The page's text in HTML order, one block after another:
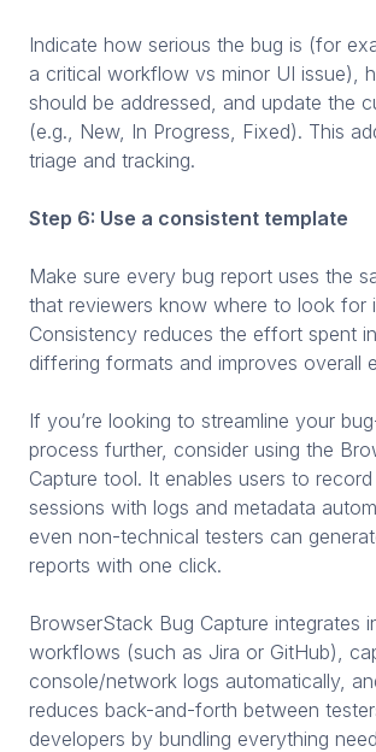
Indicate how serious the bug is (for
a critical workflow vs minor UI issue),
should be addressed, and update the
(e.g., New, In Progress, Fixed). This
triage and tracking.
Step 6: Use a consistent template
Make sure every bug report uses the
that reviewers know where to look for
Consistency reduces the effort spent
differing formats and improves overall
If you’re looking to streamline your
process further, consider using the
Capture tool. It enables users to
sessions with logs and metadata
even non-technical testers can
reports with one click.
BrowserStack Bug Capture integrates
workflows (such as Jira or GitHub),
console/network logs automatically,
reduces back-and-forth between
developers by bundling everything